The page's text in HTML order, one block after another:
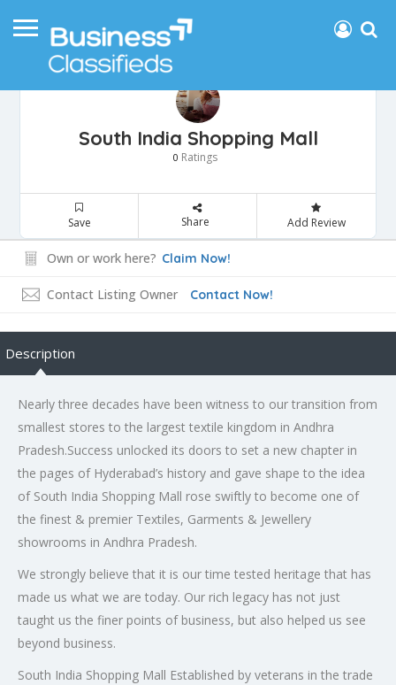
South India Shopping Mall
0 Ratings
Save Share Add Review
Own or work here? Claim Now!
Contact Listing Owner Contact Now!
Description
Nearly three decades have been witness to our transition from
smallest stores to the largest textile kingdom in Andhra
Pradesh.Success unlocked its doors to set a new chapter in
the pages of Hyderabad’s history and gave shape to the idea
of South India Shopping Mall rose swiftly to become one of
the finest & premier Textiles, Garments & Jewellery
showrooms in Andhra Pradesh.
We strongly believe that it is our time tested heritage that has
made us what we are today. Our rich legacy has not just
taught us the finer points of business, but also helped us see
beyond business.
South India Shopping Mall Established by veterans in the trade